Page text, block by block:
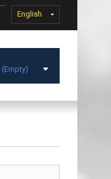
English
(empty)